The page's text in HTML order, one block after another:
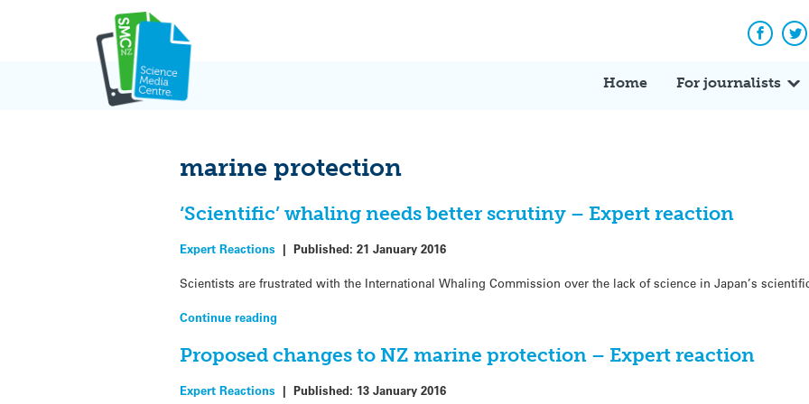
Home For journalists
marine protection
‘Scientific’ whaling needs better scrutiny – Expert reaction
Expert Reactions |Published:21 January 2016
Scientists are frustrated with the International Whaling Commission over the lack of science in Japan’s
Continue reading
Proposed changes to NZ marine protection – Expert reaction
Expert Reactions |Published: 13 January 2016